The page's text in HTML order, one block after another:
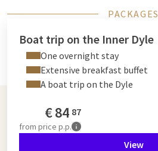
PACKAGES
Boat trip on the Inner Dyle
One overnight stay
Extensive breakfast buffet
A boat trip on the Dyle
€84 87
from price p.p.
View